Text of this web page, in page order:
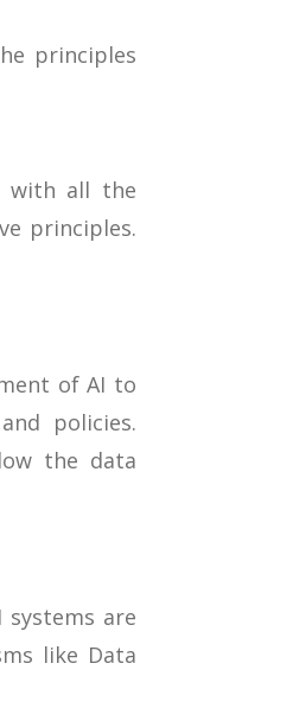
principles
with all the
principles.
of AI to
policies.
the data
are
like Data